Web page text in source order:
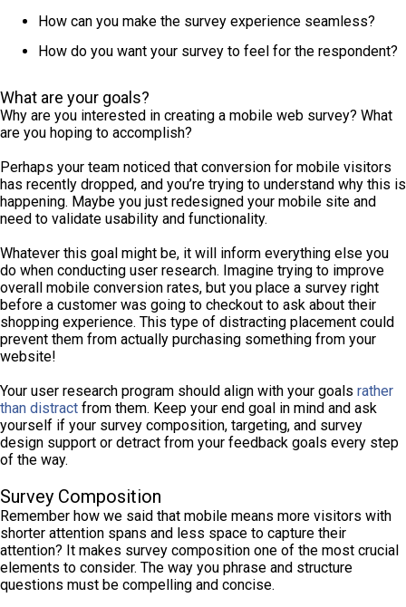
How can you make the survey experience seamless?
How do you want your survey to feel for the respondent?
What are your goals?
Why are you interested in creating a mobile web survey? What
are you hoping to accomplish?
Perhaps your team noticed that conversion for mobile visitors
has recently dropped, and you’re trying to understand why this is
happening. Maybe you just redesigned your mobile site and
need to validate usability and functionality.
Whatever this goal might be, it will inform everything else you
do when conducting user research. Imagine trying to improve
overall mobile conversion rates, but you place a survey right
before a customer was going to checkout to ask about their
shopping experience. This type of distracting placement could
prevent them from actually purchasing something from your
website!
Your user research program should align with your goals rather
than distract from them. Keep your end goal in mind and ask
yourself if your survey composition, targeting, and survey
design support or detract from your feedback goals every step
of the way.
Survey Composition
Remember how we said that mobile means more visitors with
shorter attention spans and less space to capture their
attention? It makes survey composition one of the most crucial
elements to consider. The way you phrase and structure
questions must be compelling and concise.